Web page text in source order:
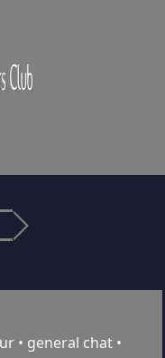
• general chat •